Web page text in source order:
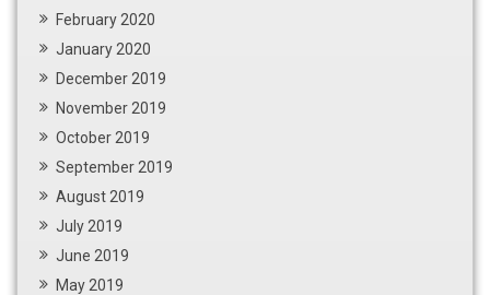
February 2020
January 2020
December 2019
November 2019
October 2019
September 2019
August 2019
July 2019
June 2019
May 2019